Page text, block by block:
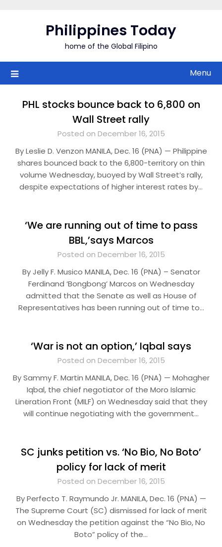
Philippines Today
home of the Global Filipino
Menu
PHL stocks bounce back to 6,800 on
Wall Street rally
Posted on December 16, 2015
By Leslie D. Venzon MANILA, Dec. 16 (PNA) — Philippine
shares bounced back to the 6,800-territory on thin
volume Wednesday, buoyed by Wall Street’s rally,
despite expectations of higher interest rates by…
‘We are running out of time to pass
BBL,’says Marcos
Posted on December 16, 2015
By Jelly F. Musico MANILA, Dec. 16 (PNA) – Senator
Ferdinand ‘Bongbong’ Marcos on Wednesday
admitted that the Senate as well as House of
Representatives has been running out of time to…
‘War is not an option,’ Iqbal says
Posted on December 16, 2015
By Sammy F. Martin MANILA, Dec. 16 (PNA) — Mohagher
Iqbal, the chief negotiator of the Moro Islamic
Lineration Front (MILF) on Wednesday said that they
will continue negotiating with the government…
SC junks petition vs. ‘No Bio, No Boto’
policy for lack of merit
Posted on December 16, 2015
By Perfecto T. Raymundo Jr. MANILA, Dec. 16 (PNA) —
The Supreme Court (SC) dismissed for lack of merit
on Wednesday the petition against the “No Bio, No
Boto” policy of the…